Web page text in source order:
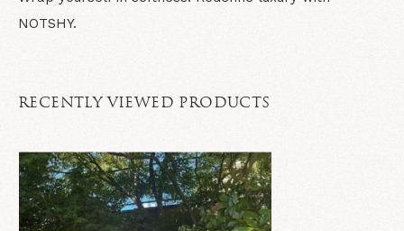
NOTSHY.
RECENTLY VIEWED PRODUCTS